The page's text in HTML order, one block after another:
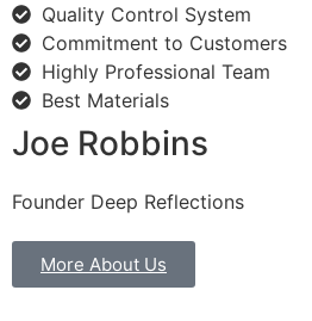
Quality Control System
Commitment to Customers
Highly Professional Team
Best Materials
Joe Robbins
Founder Deep Reflections
More About Us